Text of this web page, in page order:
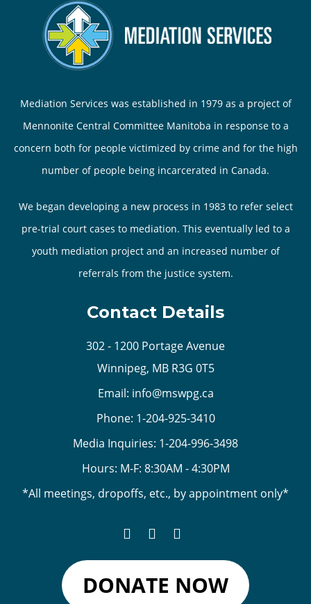
Mediation Services was established in 1979 as a project of
Mennonite Central Committee Manitoba in response to a
concern both for people victimized by crime and for the high
number of people being incarcerated in Canada.
We began developing a new process in 1983 to refer select
pre-trial court cases to mediation. This eventually led to a
youth mediation project and an increased number of
referrals from the justice system.
Contact Details
302 - 1200 Portage Avenue
Winnipeg, MB R3G 0T5
Email: info@mswpg.ca
Phone: 1-204-925-3410
Media Inquiries: 1-204-996-3498
Hours: M-F: 8:30AM - 4:30PM
*All meetings, dropoffs, etc., by appointment only*
DONATE NOW